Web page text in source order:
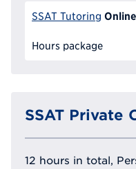
SSAT Tutoring Online
Hours package
SSAT Private
12 hours in total,